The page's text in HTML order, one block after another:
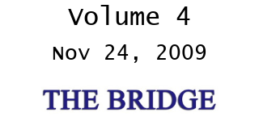
Volume 4
Nov 24, 2009